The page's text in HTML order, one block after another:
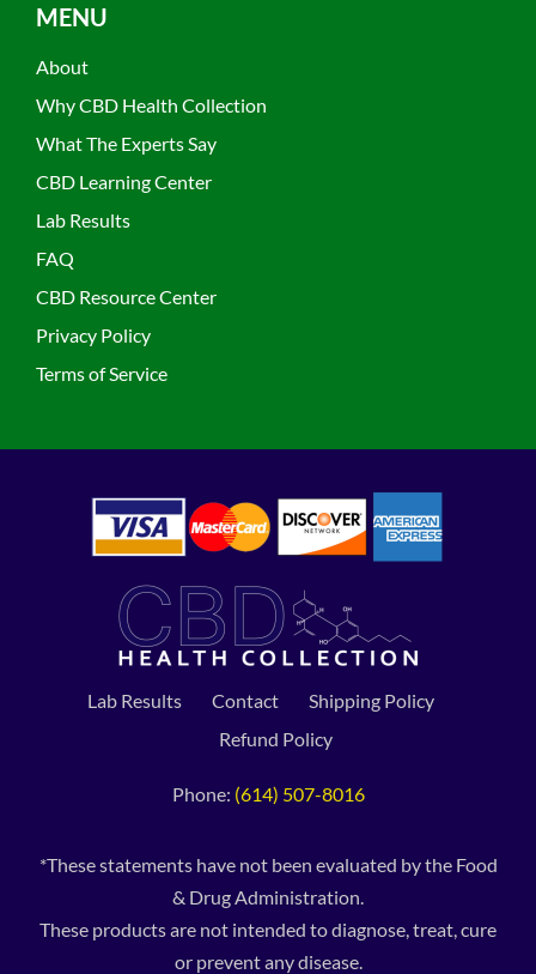
MENU
About
Why CBD Health Collection
What The Experts Say
CBD Learning Center
Lab Results
FAQ
CBD Resource Center
Privacy Policy
Terms of Service
Lab Results Contact
Shipping Policy
Refund Policy
Phone: (614) 507-8016
*These statements have not been evaluated by the Food
& Drug Administration.
These products are not intended to diagnose, treat, cure
or prevent any disease.